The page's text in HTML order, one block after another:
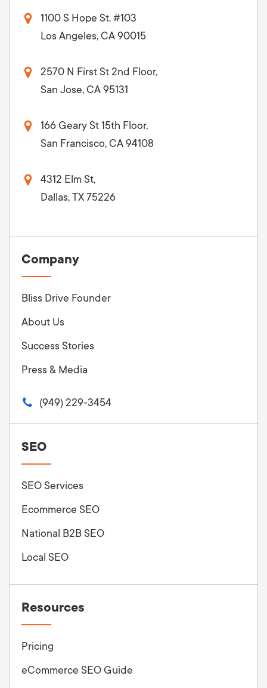
1100 S Hope St. #103
Los Angeles, CA 90015
2570 N First St 2nd Floor,
San Jose, CA 95131
166 Geary St 15th Floor,
San Francisco, CA 94108
4312 Elm St,
Dallas, TX 75226
Company
Bliss Drive Founder
About Us
Success Stories
Press & Media
(949) 229-3454
SEO
SEO Services
Ecommerce SEO
National B2B SEO
Local SEO
Resources
Pricing
eCommerce SEO Guide